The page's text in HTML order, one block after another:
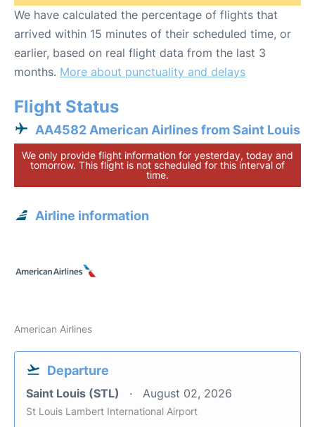
We have calculated the percentage of flights that
arrived within 15 minutes of their scheduled time, or
earlier, based on real flight data from the last 3
months. More about punctuality and delays
Flight Status
AA4582 American Airlines from Saint Louis
We only provide flight information for yesterday, today and
tomorrow. This flight is not scheduled for this interval of
time.
Airline information
American Airlines
Departure
Saint Louis (STL) August 02, 2026
St Louis Lambert International Airport